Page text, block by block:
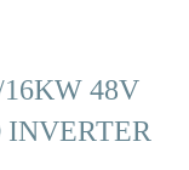
48V